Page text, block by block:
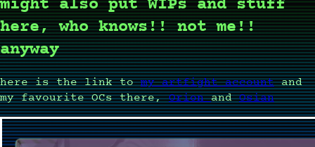
might also put WIPs and stuff
here, who knows!! not me!!
anyway
here is the link tomy artfight accountand
my favourite OCs there,OrionandOsian